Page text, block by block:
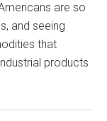
are so
and seeing
that
products